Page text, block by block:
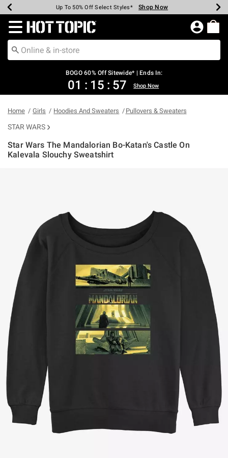
Earn Hot Cash Every $40 Spent* Shop Now
Up To 50% Off Select Styles* Shop Now
Up To 40% Off Backpacks* Shop Now
Up To 60% Off Clearance* Shop Now
Free Pickup In-Store* Shop Now
Free Shipping Over $75* Shop Now
Redirect to Hot Topic Home Page
BOGO 60% Off Sitewide* | Ends In:
01 : 15 : 57 Shop Now
Home Girls Hoodies And Sweaters Pullovers & Sweaters
STAR WARS
Star Wars The Mandalorian Bo-Katan's Castle On
Kalevala Slouchy Sweatshirt